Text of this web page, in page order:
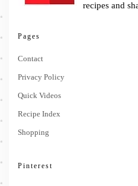
recipes and
Pages
Contact
Privacy Policy
Quick Videos
Recipe Index
Shopping
Pinterest